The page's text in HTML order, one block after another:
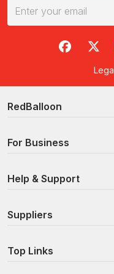
RedBalloon
RedBalloon
For Business
Help & Support
Suppliers
Top Links